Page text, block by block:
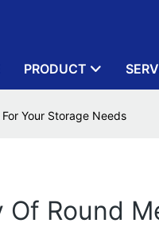
PRODUCT
Your Storage Needs
Round